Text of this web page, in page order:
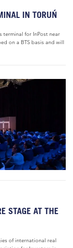
IN TORUŃ
terminal for InPost near
on a BTS basis and will
STAGE AT THE
of international real